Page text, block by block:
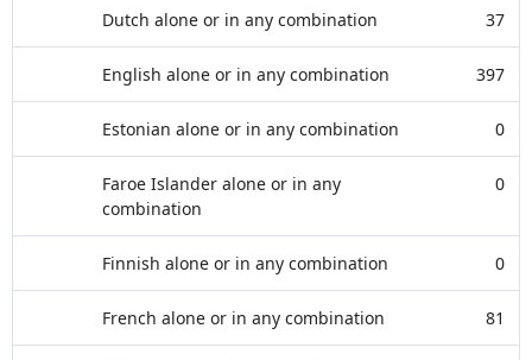
Dutch alone or in any combination 37
English alone or in any combination 397
Estonian alone or in any combination 0
Faroe Islander alone or in any
combination
0
Finnish alone or in any combination 0
French alone or in any combination 81